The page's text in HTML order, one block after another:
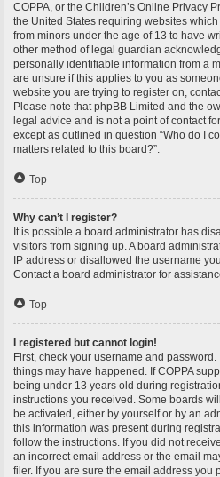
COPPA, or the Children’s Online Privacy
the United States requiring websites
from minors under the age of 13 to have
other method of legal guardian
personally identifiable information from a
are unsure if this applies to you as
website you are trying to register on,
Please note that phpBB Limited and the
legal advice and is not a point of contact
except as outlined in question “Who do I
matters related to this board?”.
Top
Why can’t I register?
It is possible a board administrator has
visitors from signing up. A board
IP address or disallowed the username
Contact a board administrator for
Top
I registered but cannot login!
First, check your username and
things may have happened. If COPPA
being under 13 years old during
instructions you received. Some boards
be activated, either by yourself or by an
this information was present during
follow the instructions. If you did not
an incorrect email address or the email
filer. If you are sure the email address you